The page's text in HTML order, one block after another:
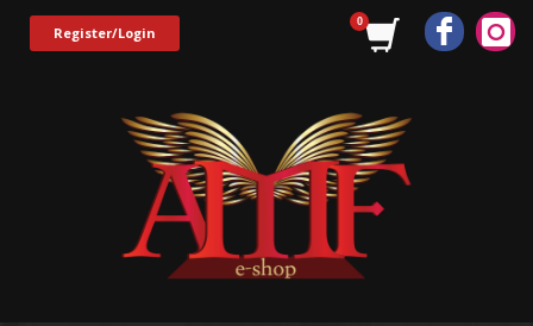
Register/Login